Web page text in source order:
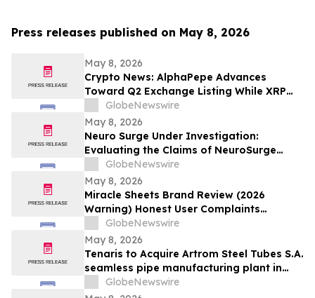
Press releases published on May 8, 2026
May 8, 2026
Crypto News: AlphaPepe Advances
Toward Q2 Exchange Listing While XRP
Price Prediction Targets $10
GlobeNewswire
May 8, 2026
Neuro Surge Under Investigation:
Evaluating the Claims of NeuroSurge
Brain Booster's Clinically-Proven
Ingredients
GlobeNewswire
May 8, 2026
Miracle Sheets Brand Review (2026
Warning) Honest User Complaints
Investigated + Official Website Price
Savings
GlobeNewswire
May 8, 2026
Tenaris to Acquire Artrom Steel Tubes S.A.
seamless pipe manufacturing plant in
Romania
GlobeNewswire